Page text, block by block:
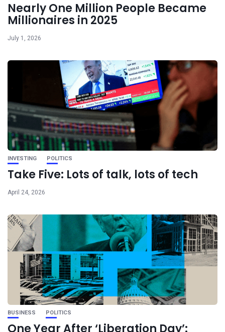
Nearly One Million People Became
Millionaires in 2025
July 1, 2026
INVESTING POLITICS
Take Five: Lots of talk, lots of tech
April 24, 2026
BUSINESS POLITICS
One Year After ‘Liberation Day’: